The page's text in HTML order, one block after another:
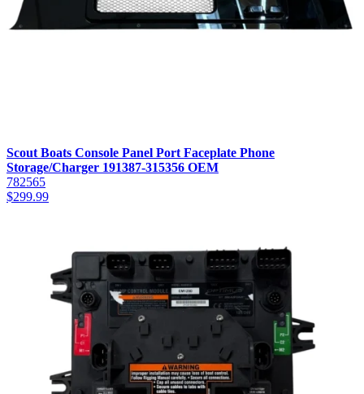
Scout Boats Console Panel Port Faceplate Phone
Storage/Charger 191387-315356 OEM
782565
$299.99